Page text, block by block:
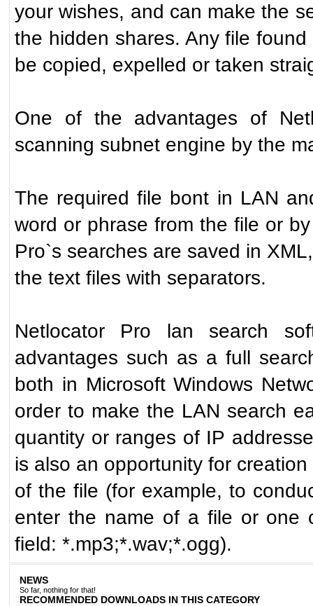
your wishes, and can make the
the hidden shares. Any file
be copied, expelled or taken
One of the advantages of
scanning subnet engine by the
The required file bont in LAN
word or phrase from the file or
Pro`s searches are saved in
the text files with separators.
Netlocator Pro lan search
advantages such as a full
both in Microsoft Windows
order to make the LAN search
quantity or ranges of IP
is also an opportunity for
of the file (for example, to
enter the name of a file or one
field: *.mp3;*.wav;*.ogg).
NEWS
So far, nothing for that!
RECOMMENDED DOWNLOADS IN THIS CATEGORY